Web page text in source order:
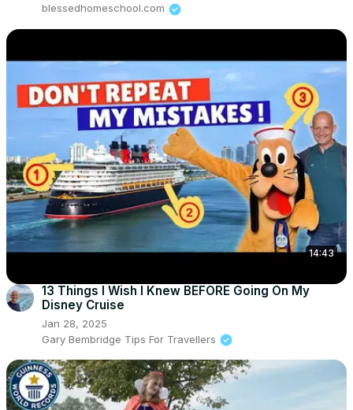
blessedhomeschool.com
14:43
13 Things I Wish I Knew BEFORE Going On My
Disney Cruise
Jan 28, 2025
Gary Bembridge Tips For Travellers